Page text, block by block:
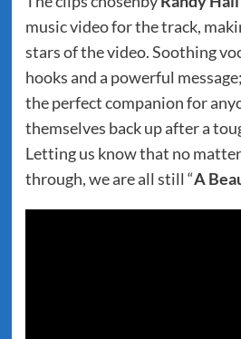
music video for the track,
stars of the video. Soothing
hooks and a powerful
the perfect companion for
themselves back up after a
Letting us know that no
through, we are all still “A